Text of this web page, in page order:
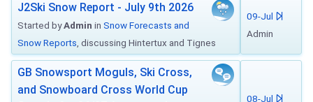
J2Ski Snow Report - July 9th 2026
Started byAdmin in Snow Forecasts and
Snow Reports , discussing Hintertux and Tignes
09-Jul
Admin
GB Snowsport Moguls, Ski Cross,
and Snowboard Cross World Cup
08-Jul